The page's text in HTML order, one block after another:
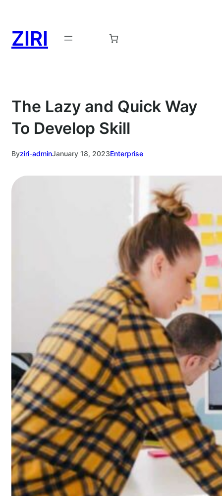
content
ZIRI
The Lazy and Quick Way
To Develop Skill
Byziri-adminJanuary 18, 2023Enterprise